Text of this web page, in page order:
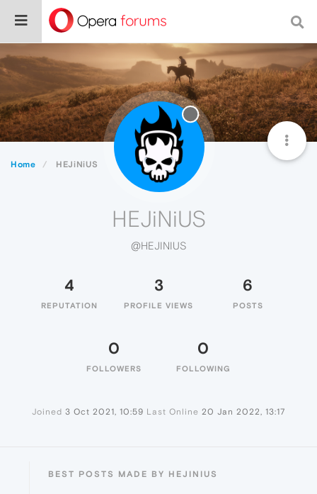
Home HEJiNiUS
HEJiNiUS
@HEJINIUS
4
REPUTATION
3
PROFILE VIEWS
6
POSTS
0
FOLLOWERS
0
FOLLOWING
Joined 3 Oct 2021, 10:59 Last Online 20 Jan 2022, 13:17
BEST POSTS MADE BY HEJINIUS